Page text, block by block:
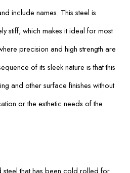
include names. This steel is
stiff, which makes it ideal for most
precision and high strength are
of its sleek nature is that this
and other surface finishes without
or the esthetic needs of the
steel that has been cold rolled for